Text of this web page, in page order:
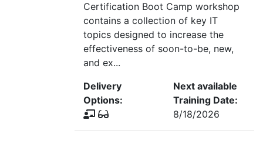
Certification Boot Camp workshop
contains a collection of key IT
topics designed to increase the
effectiveness of soon-to-be, new,
and ex...
Delivery
Options:
Next available
Training Date:
8/18/2026